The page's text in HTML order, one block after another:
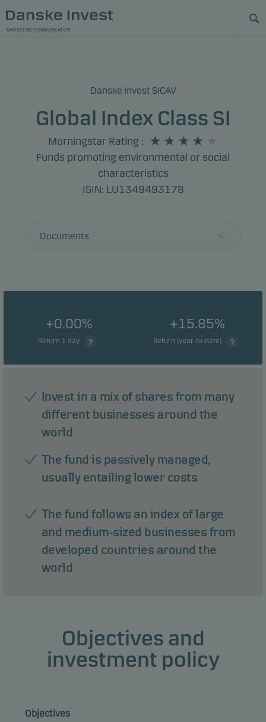
MARKETING COMMUNICATION
Danske Invest SICAV
Global Index Class SI
Morningstar Rating :
Funds promoting environmental or social
characteristics
ISIN: LU1349493178
Documents
+0.00%
Return 1 day
+15.85%
Return (year-to-date)
Invest in a mix of shares from many
different businesses around the
world
The fund is passively managed,
usually entailing lower costs
The fund follows an index of large
and medium-sized businesses from
developed countries around the
world
Objectives and
investment policy
Objectives